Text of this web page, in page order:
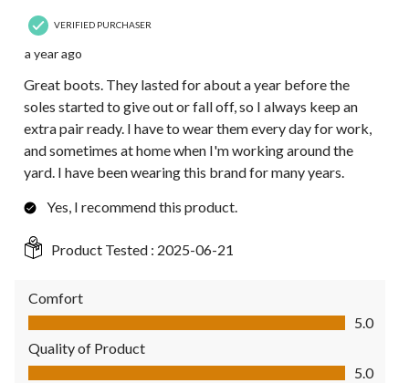
VERIFIED PURCHASER
a year ago
Great boots. They lasted for about a year before the
soles started to give out or fall off, so I always keep an
extra pair ready. I have to wear them every day for work,
and sometimes at home when I'm working around the
yard. I have been wearing this brand for many years.
Yes, I recommend this product.
Product Tested : 2025-06-21
Comfort
Comfort, 5.0 out of 5
5.0
Quality of Product
Quality of Product, 5.0 out of 5
5.0